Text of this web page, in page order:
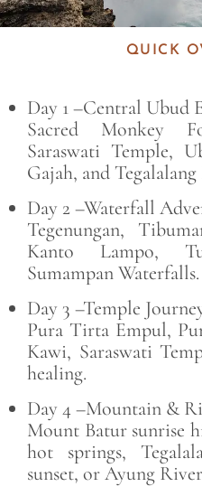
QUICK
Day 1 –Central Ubud
Sacred Monkey
Saraswati Temple,
Gajah, and Tegalalang
Day 2 –Waterfall
Tegenungan,
Kanto Lampo,
Sumampan Waterfalls.
Day 3 –Temple
Pura Tirta Empul,
Kawi, Saraswati
healing.
Day 4 –Mountain &
Mount Batur sunrise
hot springs,
sunset, or Ayung